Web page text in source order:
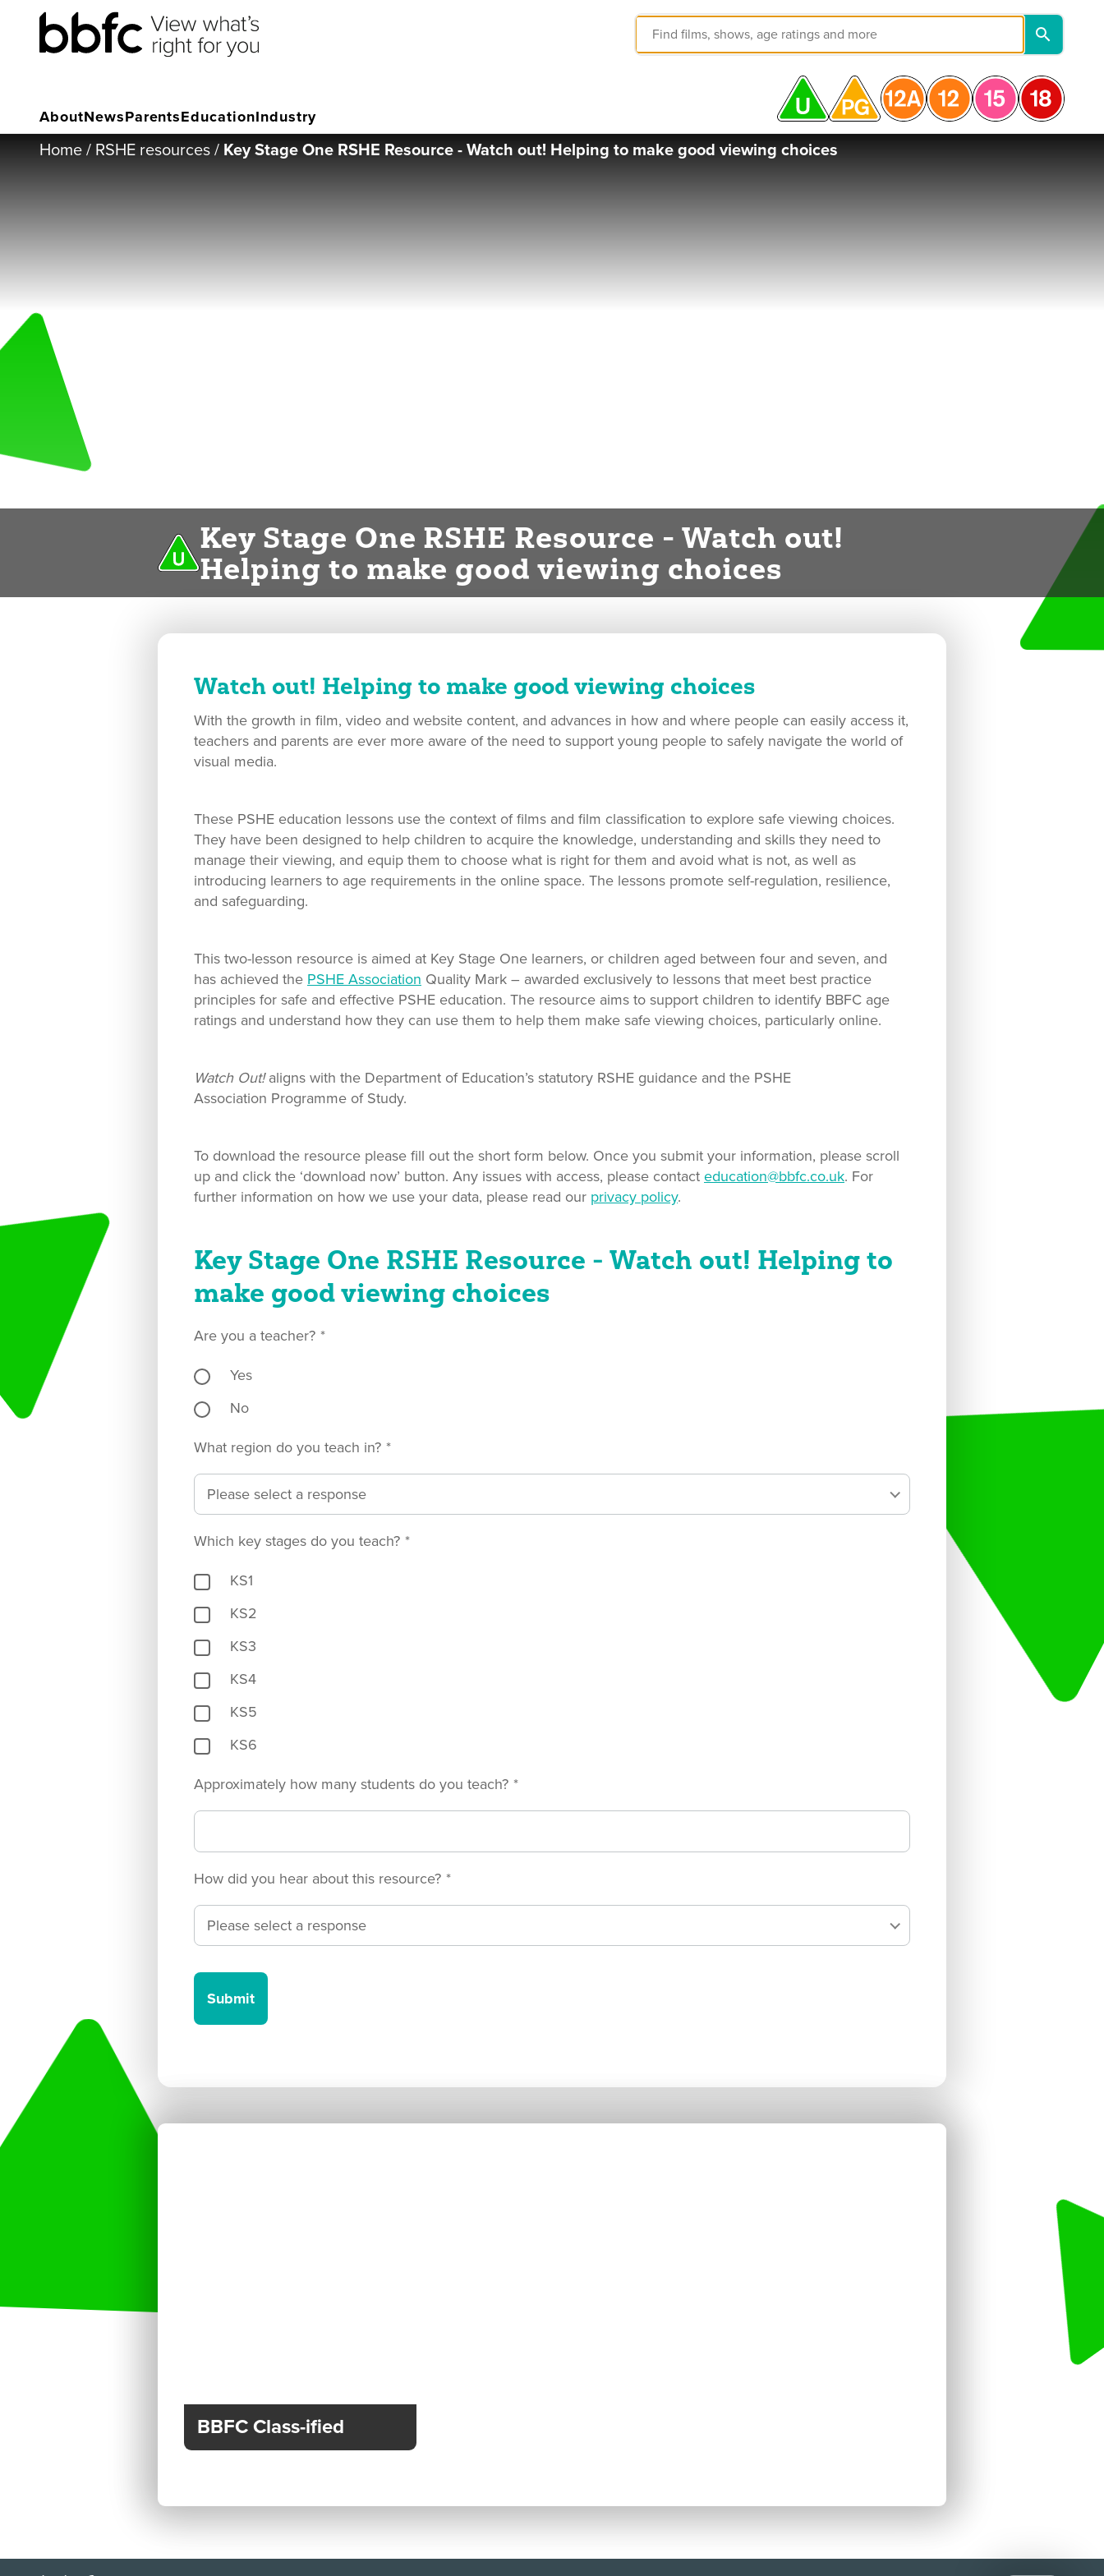
AboutNewsParentsEducationIndustry
Home / RSHE resources / Key Stage One RSHE Resource - Watch out! Helping to make good viewing choices
Key Stage One RSHE Resource - Watch out!
Helping to make good viewing choices
Watch out! Helping to make good viewing choices
With the growth in film, video and website content, and advances in how and where people can easily access it,
teachers and parents are ever more aware of the need to support young people to safely navigate the world of
visual media.
These PSHE education lessons use the context of films and film classification to explore safe viewing choices.
They have been designed to help children to acquire the knowledge, understanding and skills they need to
manage their viewing, and equip them to choose what is right for them and avoid what is not, as well as
introducing learners to age requirements in the online space. The lessons promote self-regulation, resilience,
and safeguarding.
This two-lesson resource is aimed at Key Stage One learners, or children aged between four and seven, and
has achieved the PSHE Association Quality Mark – awarded exclusively to lessons that meet best practice
principles for safe and effective PSHE education. The resource aims to support children to identify BBFC age
ratings and understand how they can use them to help them make safe viewing choices, particularly online.
Watch Out!aligns with the Department of Education’s statutory RSHE guidance and the PSHE
Association Programme of Study.
To download the resource please fill out the short form below. Once you submit your information, please scroll
up and click the ‘download now’ button. Any issues with access, please contact education@bbfc.co.uk. For
further information on how we use your data, please read our privacy policy.
Key Stage One RSHE Resource - Watch out! Helping to
make good viewing choices
Are you a teacher? *
Yes
No
What region do you teach in? *
Which key stages do you teach? *
KS1
KS2
KS3
KS4
KS5
KS6
Approximately how many students do you teach? *
How did you hear about this resource? *
Submit
BBFC Class-ified